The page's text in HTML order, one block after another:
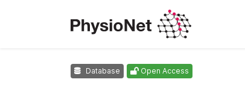
Database Open Access